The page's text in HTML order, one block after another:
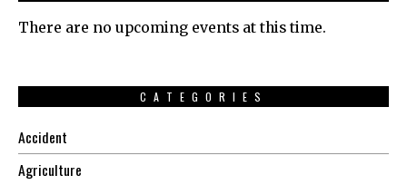
There are no upcoming events at this time.
CATEGORIES
Accident
Agriculture